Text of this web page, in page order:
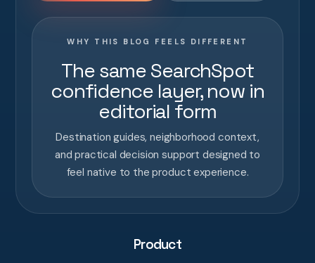
WHY THIS BLOG FEELS DIFFERENT
The same SearchSpot
confidence layer, now in
editorial form
Destination guides, neighborhood context,
and practical decision support designed to
feel native to the product experience.
Product